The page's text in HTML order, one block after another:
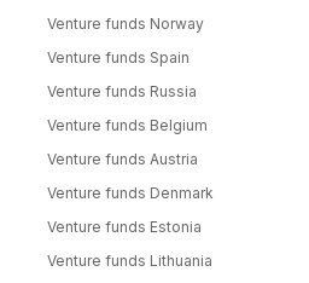
Venture funds Norway
Venture funds Spain
Venture funds Russia
Venture funds Belgium
Venture funds Austria
Venture funds Denmark
Venture funds Estonia
Venture funds Lithuania